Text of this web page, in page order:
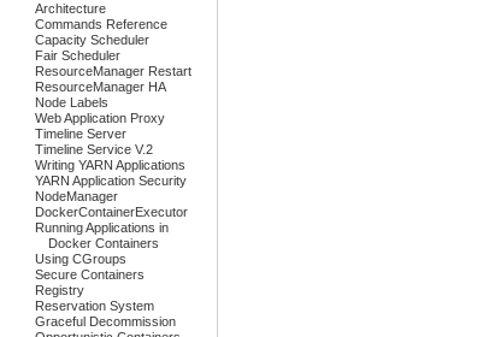
Architecture
Commands Reference
Capacity Scheduler
Fair Scheduler
ResourceManager Restart
ResourceManager HA
Node Labels
Web Application Proxy
Timeline Server
Timeline Service V.2
Writing YARN Applications
YARN Application Security
NodeManager
DockerContainerExecutor
Running Applications in
Docker Containers
Using CGroups
Secure Containers
Registry
Reservation System
Graceful Decommission